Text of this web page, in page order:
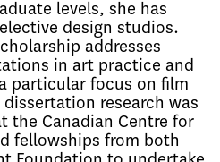
levels, she has
design studios.
addresses
in art practice and
particular focus on film
research was
the Canadian Centre for
fellowships from both